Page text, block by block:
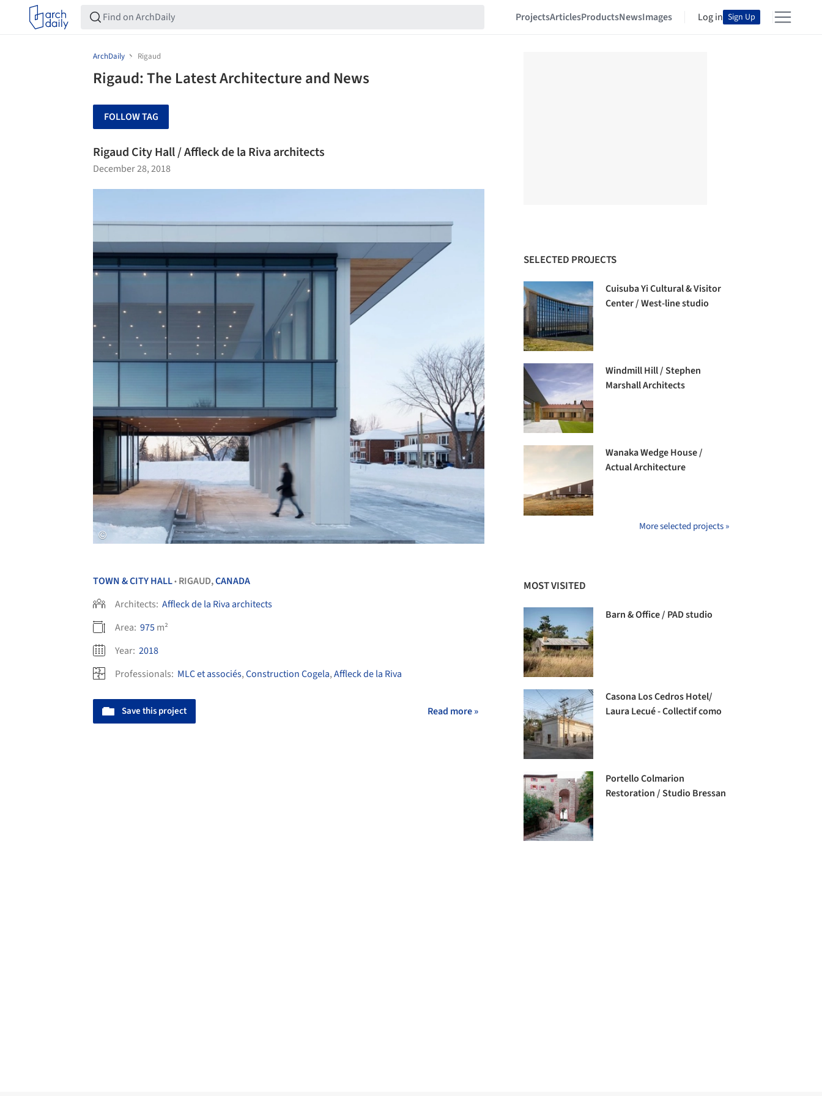
ProjectsArticlesProductsNewsImages Log in Sign Up
ArchDaily Rigaud
Rigaud: The Latest Architecture and News
FOLLOW TAG
Rigaud City Hall / Affleck de la Riva architects
December 28, 2018
TOWN & CITY HALL• RIGAUD,CANADA
Architects: Affleck de la Riva architects
Area: 975m²
Year: 2018
Professionals: MLC et associés,Construction Cogela,Affleck de la Riva
Save this project Read more »
SELECTED PROJECTS
Cuisuba Yi Cultural & Visitor
Center / West-line studio
Windmill Hill / Stephen
Marshall Architects
Wanaka Wedge House /
Actual Architecture
More selected projects »
MOST VISITED
Barn & Office / PAD studio
Casona Los Cedros Hotel/
Laura Lecué - Collectif como
Portello Colmarion
Restoration / Studio Bressan